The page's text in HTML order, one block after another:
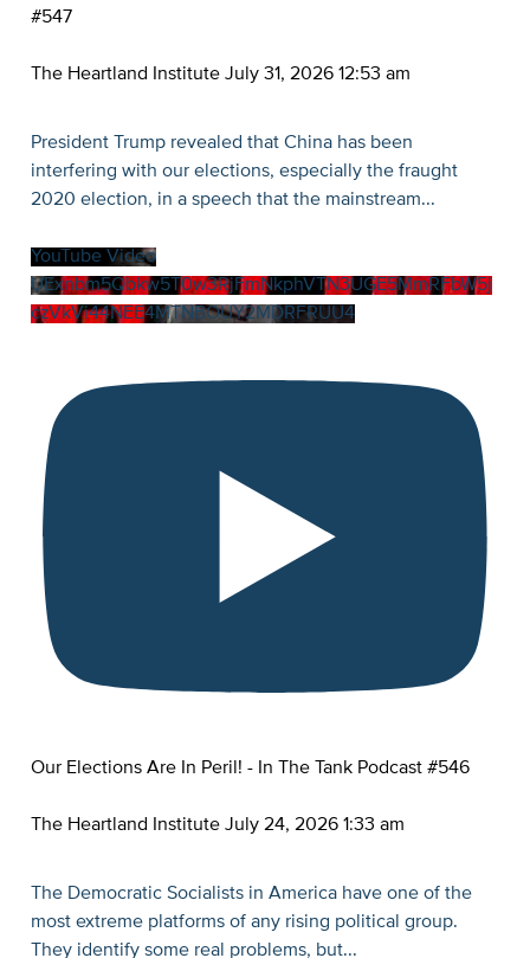
#547
The Heartland Institute July 31, 2026 12:53 am
President Trump revealed that China has been
interfering with our elections, especially the fraught
2020 election, in a speech that the mainstream...
YouTube Video
UExnbm5Qbkw5T0w3RjFmNkphVTN3UGE5MmRFbW5j
czVkVi44NEE4MTNBOUY2MDRFRUU4
Our Elections Are In Peril! - In The Tank Podcast #546
The Heartland Institute July 24, 2026 1:33 am
The Democratic Socialists in America have one of the
most extreme platforms of any rising political group.
They identify some real problems, but...